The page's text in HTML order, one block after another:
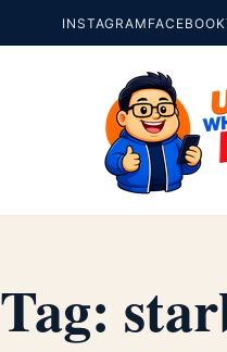
INSTAGRAM FACEBOOK
Tag: